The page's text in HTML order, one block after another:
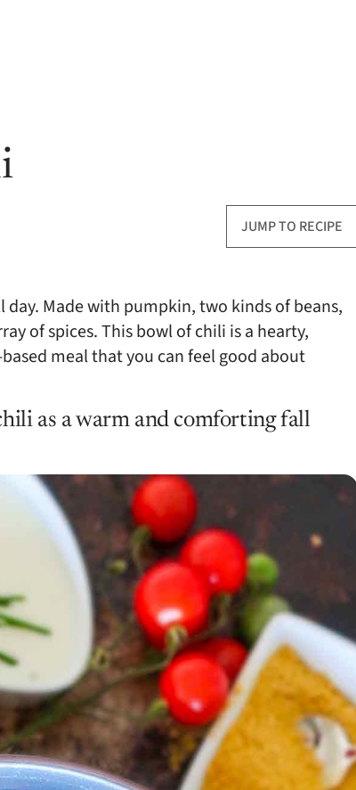
JUMP TO RECIPE
Made with pumpkin, two kinds of beans,
of spices. This bowl of chili is a hearty,
meal that you can feel good about
as a warm and comforting fall